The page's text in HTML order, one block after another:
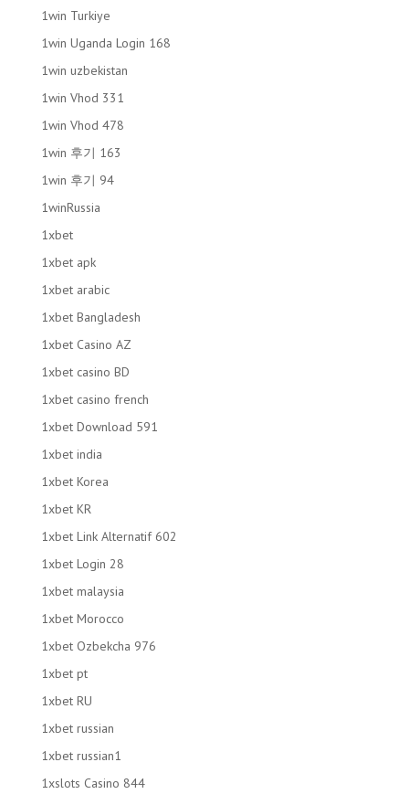
1win Turkiye
1win Uganda Login 168
1win uzbekistan
1win Vhod 331
1win Vhod 478
1win 후기 163
1win 후기 94
1winRussia
1xbet
1xbet apk
1xbet arabic
1xbet Bangladesh
1xbet Casino AZ
1xbet casino BD
1xbet casino french
1xbet Download 591
1xbet india
1xbet Korea
1xbet KR
1xbet Link Alternatif 602
1xbet Login 28
1xbet malaysia
1xbet Morocco
1xbet Ozbekcha 976
1xbet pt
1xbet RU
1xbet russian
1xbet russian1
1xslots Casino 844